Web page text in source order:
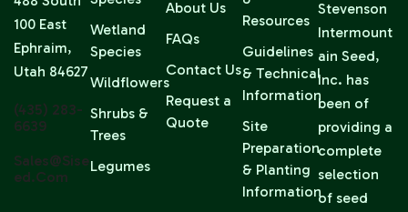
Stevenson
Intermount
ain Seed,
Inc. has
been of
providing a
complete
selection
of seed
Wetland
Species
Wildflowers
Shrubs &
Trees
Legumes
About Us
FAQs
Contact Us
Request a
Quote
Resources
Guidelines
& Technical
Information
Site
Preparation
& Planting
Information
100 East
Ephraim,
Utah 84627
(435) 283-
6639
Sales@sise
Ed.com